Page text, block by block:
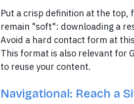
Put a crisp definition at the top,
remain "soft": downloading a
Avoid a hard contact form at
This format is also relevant for
to reuse your content.
Navigational: Reach a